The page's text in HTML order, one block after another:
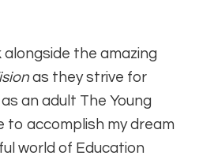
alongside the amazing
as they strive for
an adult The Young
to accomplish my dream
world of Education